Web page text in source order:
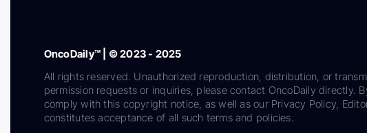
OncoDaily™ | © 2023 - 2025
All rights reserved. Unauthorized reproduction, distribution, or
permission requests or inquiries, please contact OncoDaily directly.
comply with this copyright notice, as well as our Privacy Policy,
constitutes acceptance of all such terms and policies.